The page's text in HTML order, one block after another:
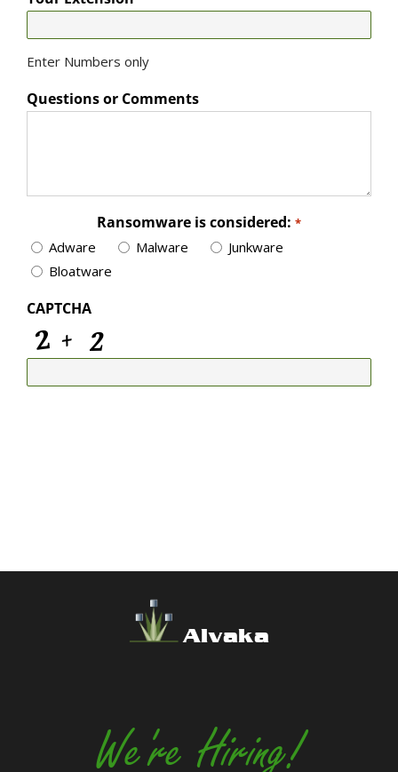
Enter Numbers only
Questions or Comments
Ransomware is considered: *
Adware Malware
Junkware
Bloatware
CAPTCHA
Alvaka
We're Hiring!